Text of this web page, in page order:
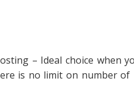
– Ideal choice when
is no limit on number